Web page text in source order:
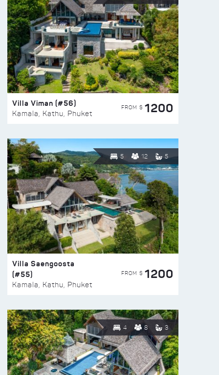
Villa Viman (#56)
Kamala, Kathu, Phuket
FROM $ 1200
5 12 5
Villa Saengoosta
(#55)
Kamala, Kathu, Phuket
FROM $ 1200
4 8 3